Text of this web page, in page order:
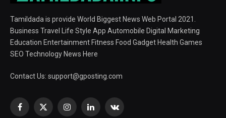
Tamildada is provide World Biggest News Web Portal 2021.
Business Travel Life Style App Automobile Digital Marketing
Education Entertainment Fitness Food Gadget Health Games
SEO Technology News Here
Contact Us: support@gposting.com
Facebook
X
InstagramLinkedInVKontakte